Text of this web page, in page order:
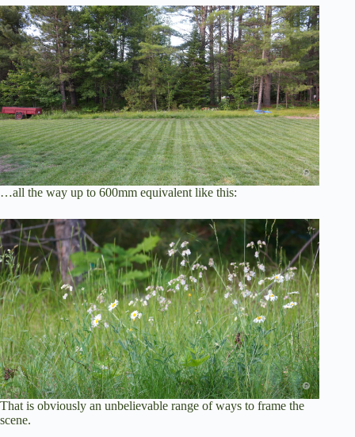
…all the way up to 600mm equivalent like this:
That is obviously an unbelievable range of ways to frame the
scene.